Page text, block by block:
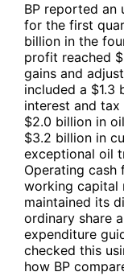
BP reported an
for the first
billion in the
profit reached
gains and
included a $1.3
interest and
$2.0 billion in
$3.2 billion in
exceptional oil
Operating
working capital
maintained its
ordinary share
expenditure
checked this
how BP